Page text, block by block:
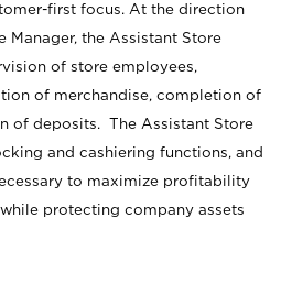
first focus. At the direction
Manager, the Assistant Store
of store employees,
of merchandise, completion of
of deposits. The Assistant Store
and cashiering functions, and
to maximize profitability
protecting company assets